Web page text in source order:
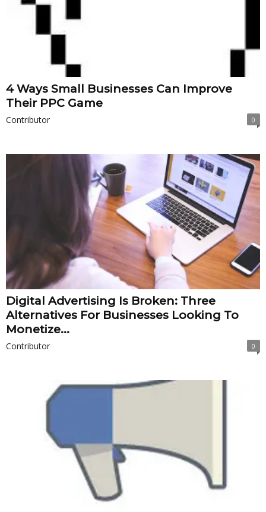
4 Ways Small Businesses Can Improve
Their PPC Game
Contributor 0
Digital Advertising Is Broken: Three
Alternatives For Businesses Looking To
Monetize...
Contributor 0